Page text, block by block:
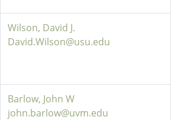
Wilson, David J.
David.Wilson@usu.edu
Barlow, John W
john.barlow@uvm.edu